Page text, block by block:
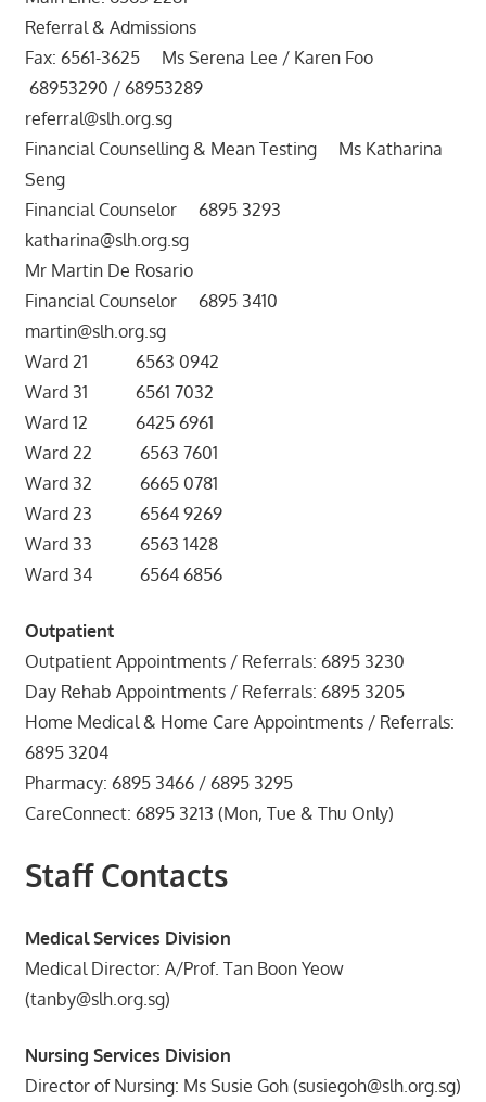
Referral & Admissions
Fax: 6561-3625 Ms Serena Lee / Karen Foo
68953290 / 68953289
referral@slh.org.sg
Financial Counselling & Mean Testing Ms Katharina
Seng
Financial Counselor 6895 3293
katharina@slh.org.sg
Mr Martin De Rosario
Financial Counselor 6895 3410
martin@slh.org.sg
Ward 21 6563 0942
Ward 31 6561 7032
Ward 12 6425 6961
Ward 22 6563 7601
Ward 32 6665 0781
Ward 23 6564 9269
Ward 33 6563 1428
Ward 34 6564 6856
Outpatient
Outpatient Appointments / Referrals: 6895 3230
Day Rehab Appointments / Referrals: 6895 3205
Home Medical & Home Care Appointments / Referrals:
6895 3204
Pharmacy: 6895 3466 / 6895 3295
CareConnect: 6895 3213 (Mon, Tue & Thu Only)
Staff Contacts
Medical Services Division
Medical Director: A/Prof. Tan Boon Yeow
(tanby@slh.org.sg)
Nursing Services Division
Director of Nursing: Ms Susie Goh (susiegoh@slh.org.sg)